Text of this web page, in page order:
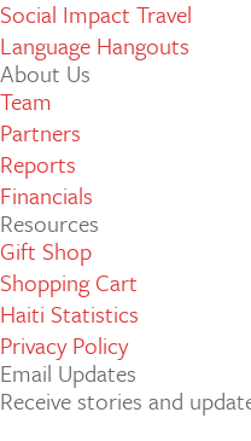
Social Impact Travel
Language Hangouts
About Us
Team
Partners
Reports
Financials
Resources
Gift Shop
Shopping Cart
Haiti Statistics
Privacy Policy
Email Updates
Receive stories and